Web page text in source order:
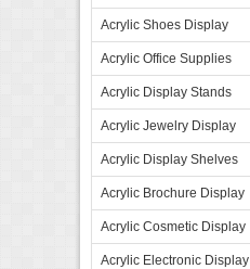
Acrylic Shoes Display
Acrylic Office Supplies
Acrylic Display Stands
Acrylic Jewelry Display
Acrylic Display Shelves
Acrylic Brochure Display
Acrylic Cosmetic Display
Acrylic Electronic Display